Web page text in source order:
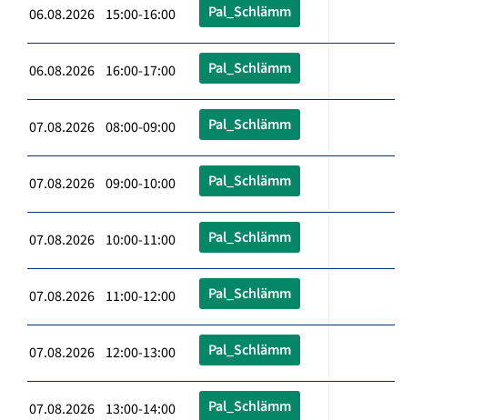
06.08.2026 15:00-16:00 Pal_Schlämm
06.08.2026 16:00-17:00 Pal_Schlämm
07.08.2026 08:00-09:00 Pal_Schlämm
07.08.2026 09:00-10:00 Pal_Schlämm
07.08.2026 10:00-11:00 Pal_Schlämm
07.08.2026 11:00-12:00 Pal_Schlämm
07.08.2026 12:00-13:00 Pal_Schlämm
07.08.2026 13:00-14:00 Pal_Schlämm